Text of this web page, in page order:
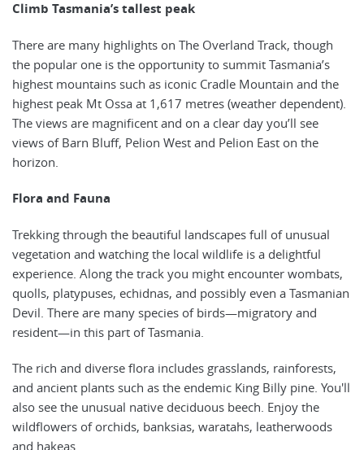
Climb Tasmania’s tallest peak
There are many highlights on The Overland Track, though
the popular one is the opportunity to summit Tasmania’s
highest mountains such as iconic Cradle Mountain and the
highest peak Mt Ossa at 1,617 metres (weather dependent).
The views are magnificent and on a clear day you’ll see
views of Barn Bluff, Pelion West and Pelion East on the
horizon.
Flora and Fauna
Trekking through the beautiful landscapes full of unusual
vegetation and watching the local wildlife is a delightful
experience. Along the track you might encounter wombats,
quolls, platypuses, echidnas, and possibly even a Tasmanian
Devil. There are many species of birds—migratory and
resident—in this part of Tasmania.
The rich and diverse flora includes grasslands, rainforests,
and ancient plants such as the endemic King Billy pine. You'll
also see the unusual native deciduous beech. Enjoy the
wildflowers of orchids, banksias, waratahs, leatherwoods
and hakeas.